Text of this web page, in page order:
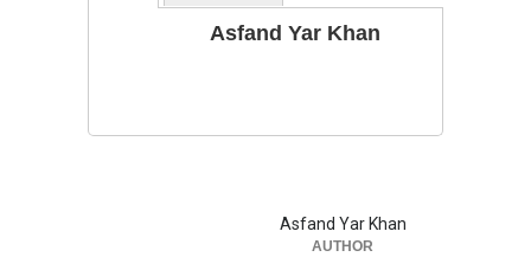
Asfand Yar Khan
Asfand Yar Khan
AUTHOR